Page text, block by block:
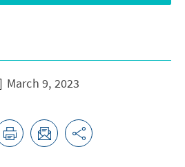
March 9, 2023